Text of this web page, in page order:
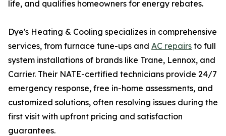
life, and qualifies homeowners for energy rebates.
Dye's Heating & Cooling specializes in comprehensive
services, from furnace tune-ups and AC repairs to full
system installations of brands like Trane, Lennox, and
Carrier. Their NATE-certified technicians provide 24/7
emergency response, free in-home assessments, and
customized solutions, often resolving issues during the
first visit with upfront pricing and satisfaction
guarantees.